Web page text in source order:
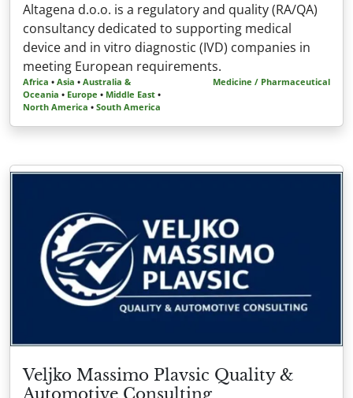
Altagena d.o.o. is a regulatory and quality (RA/QA)
consultancy dedicated to supporting medical
device and in vitro diagnostic (IVD) companies in
meeting European requirements.
Africa • Asia • Australia &
Oceania • Europe • Middle East •
North America • South America
Medicine / Pharmaceutical
Veljko Massimo Plavsic Quality &
Automotive Consulting